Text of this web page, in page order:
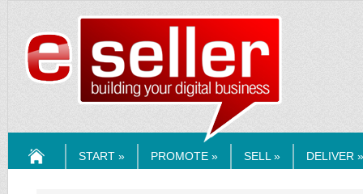
START » PROMOTE » SELL » DELIVER »